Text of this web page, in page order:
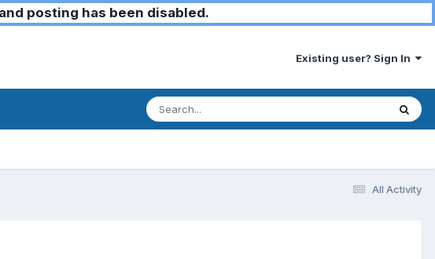
posting has been disabled.
Existing user? Sign In
All Activity